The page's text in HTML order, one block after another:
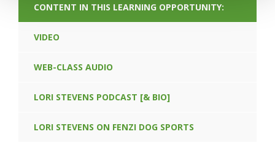
CONTENT IN THIS LEARNING OPPORTUNITY:
VIDEO
WEB-CLASS AUDIO
LORI STEVENS PODCAST [& BIO]
LORI STEVENS ON FENZI DOG SPORTS